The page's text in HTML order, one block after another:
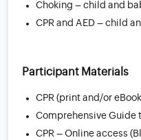
Choking – child and
CPR and AED – child
Participant Materials
CPR (print and/or
Comprehensive Guide
CPR – Online access